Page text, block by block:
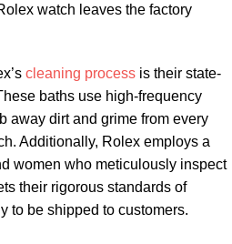
watch ​leaves⁣ the factory
cleaning process ‌is their state-
baths use high-frequency
away dirt and grime from every⁣
Additionally, ‌Rolex employs a
⁢women who meticulously inspect
their rigorous standards of
to be shipped to customers.